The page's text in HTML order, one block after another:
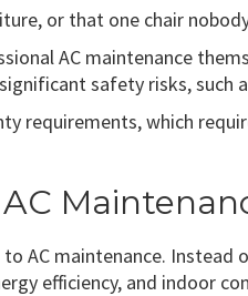
or that one chair
AC maintenance
safety risks, such
requirements, which
AC maintenance.
efficiency, and indoor